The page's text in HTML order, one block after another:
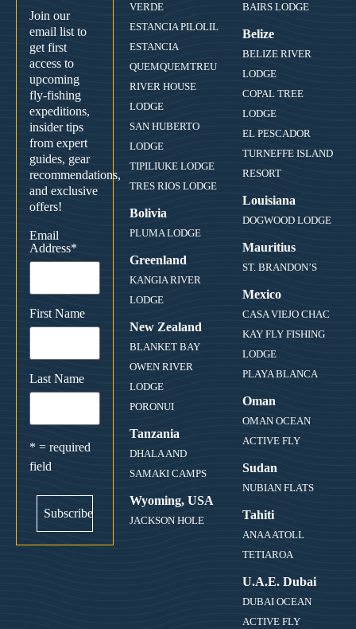
Join our
email list to
get first
access to
upcoming
fly-fishing
expeditions,
insider tips
from expert
guides, gear
recommendations,
and exclusive
offers!
Email
Address*
First Name
Last Name
* = required
field
VERDE
ESTANCIA PILOLIL
ESTANCIA
QUEMQUEMTREU
RIVER HOUSE
LODGE
SAN HUBERTO
LODGE
TIPILIUKE LODGE
TRES RIOS LODGE
Bolivia
PLUMA LODGE
Greenland
KANGIA RIVER
LODGE
New Zealand
BLANKET BAY
OWEN RIVER
LODGE
PORONUI
Tanzania
DHALA AND
SAMAKI CAMPS
Wyoming, USA
JACKSON HOLE
BAIRS LODGE
Belize
BELIZE RIVER
LODGE
COPAL TREE
LODGE
EL PESCADOR
TURNEFFE ISLAND
RESORT
Louisiana
DOGWOOD LODGE
Mauritius
ST. BRANDON’S
Mexico
CASA VIEJO CHAC
KAY FLY FISHING
LODGE
PLAYA BLANCA
Oman
OMAN OCEAN
ACTIVE FLY
Sudan
NUBIAN FLATS
Tahiti
ANAA ATOLL
TETIAROA
U.A.E. Dubai
DUBAI OCEAN
ACTIVE FLY